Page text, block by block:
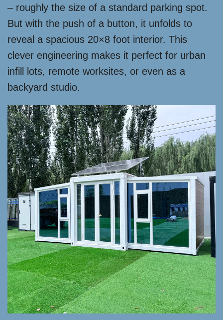
– roughly the size of a standard parking spot.
But with the push of a button, it unfolds to
reveal a spacious 20×8 foot interior. This
clever engineering makes it perfect for urban
infill lots, remote worksites, or even as a
backyard studio.